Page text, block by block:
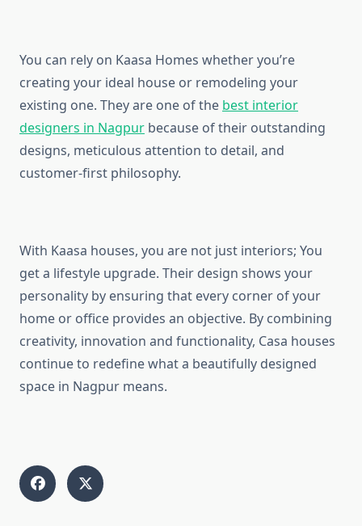
You can rely on Kaasa Homes whether you’re
creating your ideal house or remodeling your
existing one. They are one of the best interior
designers in Nagpur because of their outstanding
designs, meticulous attention to detail, and
customer-first philosophy.
With Kaasa houses, you are not just interiors; You
get a lifestyle upgrade. Their design shows your
personality by ensuring that every corner of your
home or office provides an objective. By combining
creativity, innovation and functionality, Casa houses
continue to redefine what a beautifully designed
space in Nagpur means.